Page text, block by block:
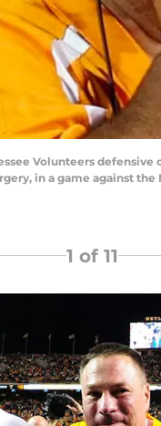
Volunteers
in a game against the
1 of 11